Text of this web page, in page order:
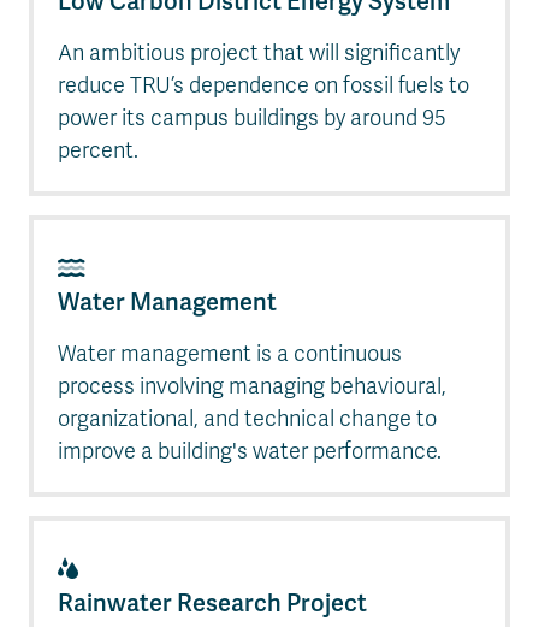
An ambitious project that will significantly
reduce TRU’s dependence on fossil fuels to
power its campus buildings by around 95
percent.
Water Management
Water management is a continuous
process involving managing behavioural,
organizational, and technical change to
improve a building's water performance.
Rainwater Research Project